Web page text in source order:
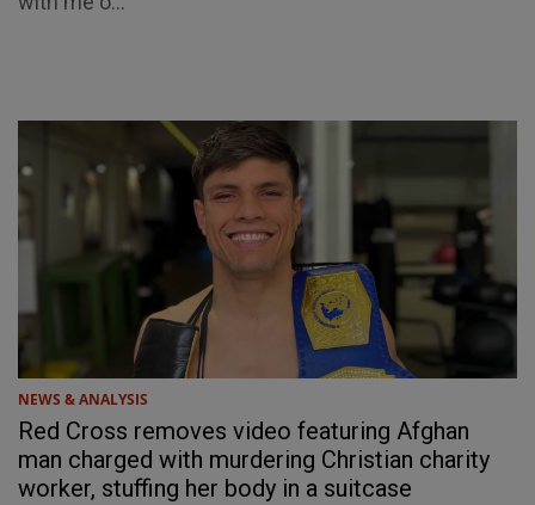
NEWS & ANALYSIS
Red Cross removes video featuring Afghan
man charged with murdering Christian charity
worker, stuffing her body in a suitcase